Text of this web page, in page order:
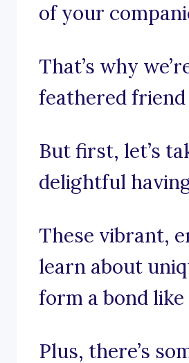
of your
That’s why
feathered
But first, let’s
delightful
These vibrant,
learn about
form a bond
Plus, there’s